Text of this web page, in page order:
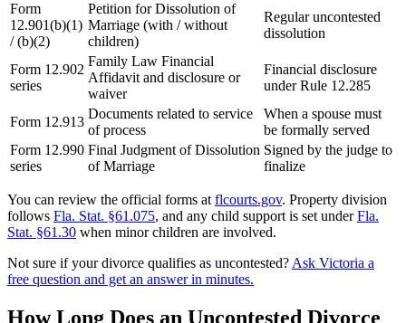
Form
12.901(b)(1)
/ (b)(2)
Petition for Dissolution of
Marriage (with / without
children)
Regular uncontested
dissolution
Form 12.902
series
Family Law Financial
Affidavit and disclosure or
waiver
Financial disclosure
under Rule 12.285
Form 12.913
Documents related to service
of process
When a spouse must
be formally served
Form 12.990
series
Final Judgment of Dissolution
of Marriage
Signed by the judge to
finalize
You can review the official forms at flcourts.gov. Property division
follows Fla. Stat. §61.075, and any child support is set underFla.
Stat. §61.30 when minor children are involved.
Not sure if your divorce qualifies as uncontested? Ask Victoria a
free question and get an answer in minutes.
How Long Does an Uncontested Divorce